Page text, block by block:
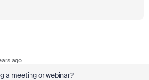
ago
a meeting or webinar?